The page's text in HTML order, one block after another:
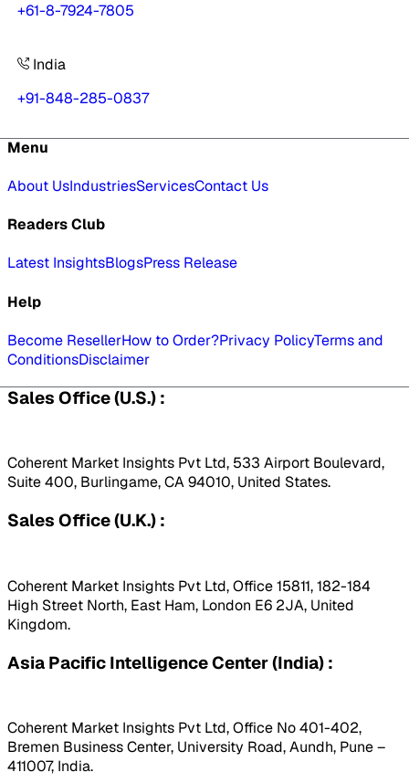
+61-8-7924-7805
India
+91-848-285-0837
Menu
About UsIndustriesServicesContact Us
Readers Club
Latest InsightsBlogsPress Release
Help
Become ResellerHow to Order?Privacy PolicyTerms and
ConditionsDisclaimer
Sales Office (U.S.) :
Coherent Market Insights Pvt Ltd, 533 Airport Boulevard,
Suite 400, Burlingame, CA 94010, United States.
Sales Office (U.K.) :
Coherent Market Insights Pvt Ltd, Office 15811, 182-184
High Street North, East Ham, London E6 2JA, United
Kingdom.
Asia Pacific Intelligence Center (India) :
Coherent Market Insights Pvt Ltd, Office No 401-402,
Bremen Business Center, University Road, Aundh, Pune –
411007, India.